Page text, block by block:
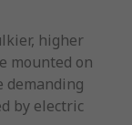
higher
mounted on
demanding
by electric